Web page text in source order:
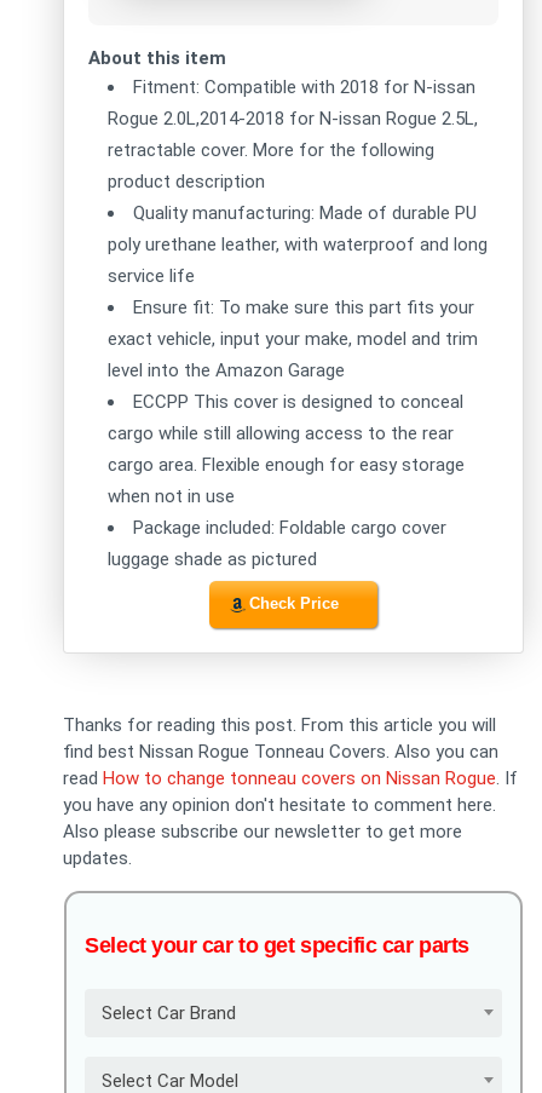
About this item
Fitment: Compatible with 2018 for N-issan
Rogue 2.0L,2014-2018 for N-issan Rogue 2.5L,
retractable cover. More for the following
product description
Quality manufacturing: Made of durable PU
poly urethane leather, with waterproof and long
service life
Ensure fit: To make sure this part fits your
exact vehicle, input your make, model and trim
level into the Amazon Garage
ECCPP This cover is designed to conceal
cargo while still allowing access to the rear
cargo area. Flexible enough for easy storage
when not in use
Package included: Foldable cargo cover
luggage shade as pictured
Check Price
Thanks for reading this post. From this article you will
find best Nissan Rogue Tonneau Covers. Also you can
readHow to change tonneau covers on Nissan Rogue . If
you have any opinion don't hesitate to comment here.
Also please subscribe our newsletter to get more
updates.
Select your car to get specific car parts
Select Car Brand
Select Car Model